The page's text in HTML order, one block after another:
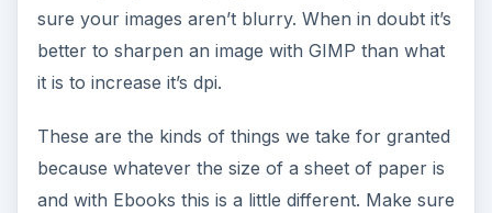
sure your images aren’t blurry. When in doubt it’s
better to sharpen an image with GIMP than what
it is to increase it’s dpi.
These are the kinds of things we take for granted
because whatever the size of a sheet of paper is
and with Ebooks this is a little different. Make sure